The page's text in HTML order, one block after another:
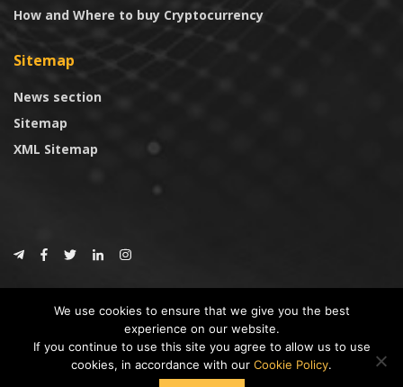
How and Where to buy Cryptocurrency
Sitemap
News section
Sitemap
XML Sitemap
CoinTrust
* DISCLAIMER: All information provided in CoinTrust is merely for
informational purposes, we are not an investment advisor and not affiliated
with any companies or ICO/Cryptocurrency Projects. To use this website you
We use cookies to ensure that we give you the best
experience on our website.
If you continue to use this site you agree to allow us to use
cookies, in accordance with our Cookie Policy.